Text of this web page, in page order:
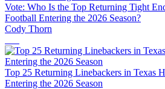
Vote: Who Is the Top Returning Tight
Football Entering the 2026 Season?
Cody Thorn
Top 25 Returning Linebackers in Texas
Entering the 2026 Season